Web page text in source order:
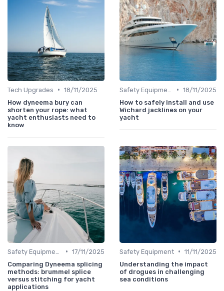
Tech Upgrades • 18/11/2025
How dyneema bury can
shorten your rope: what
yacht enthusiasts need to
know
• 18/11/2025
How to safely install and use
Wichard jacklines on your
yacht
• 17/11/2025
Comparing Dyneema splicing
methods: brummel splice
versus stitching for yacht
applications
Safety Equipment • 11/11/2025
Understanding the impact
of drogues in challenging
sea conditions